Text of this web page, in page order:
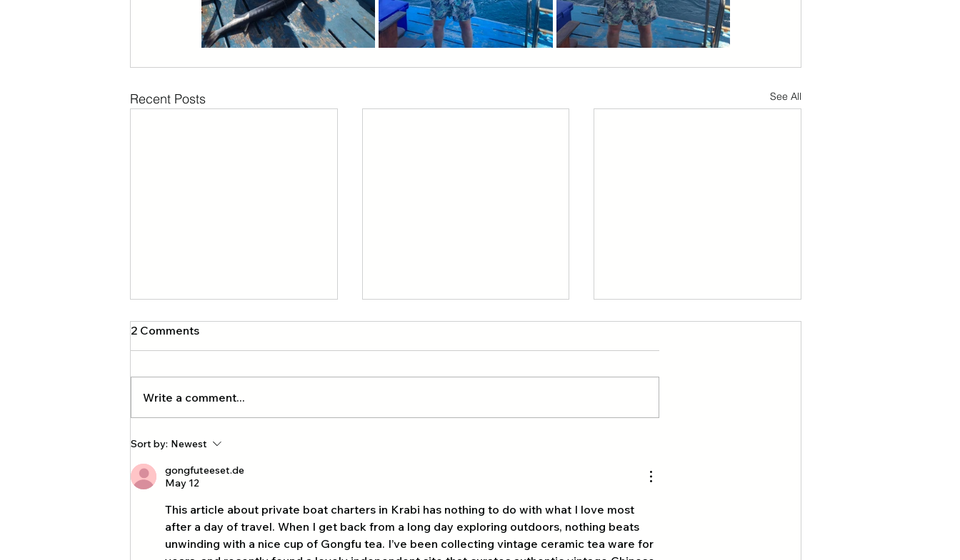
Recent Posts See All
Exclusive four-island private
Tourism
Hong Kong Scouts
2 Comments
Write a comment...
Sort by: Newest
gongfuteeset.de
May 12
This article about private boat charters in Krabi has nothing to do with what I love most
after a day of travel. When I get back from a long day exploring outdoors, nothing beats
unwinding with a nice cup of Gongfu tea. I’ve been collecting vintage ceramic tea ware for